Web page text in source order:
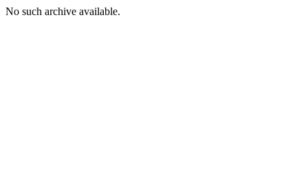
No such archive available.